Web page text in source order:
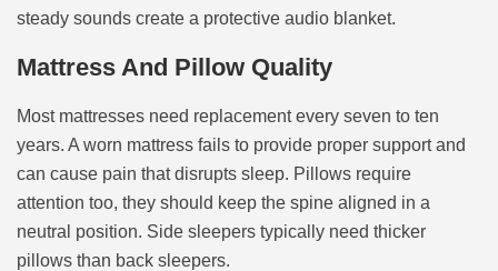
steady sounds create a protective audio blanket.
Mattress And Pillow Quality
Most mattresses need replacement every seven to ten
years. A worn mattress fails to provide proper support and
can cause pain that disrupts sleep. Pillows require
attention too, they should keep the spine aligned in a
neutral position. Side sleepers typically need thicker
pillows than back sleepers.